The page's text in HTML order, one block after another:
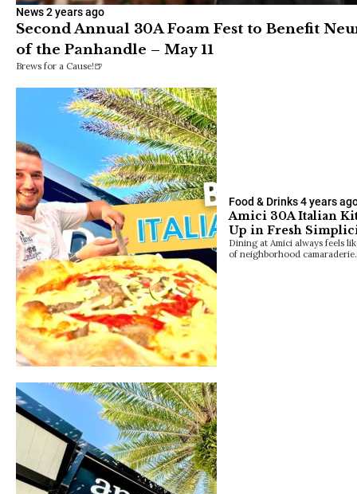
News2 years ago
Second Annual 30A Foam Fest to Benefit
of the Panhandle – May 11
Brews for a Cause!🍺
Food & Drinks4 years
Amici 30A Italian
Up in Fresh
Dining at Amici always feels
of neighborhood camaraderie.